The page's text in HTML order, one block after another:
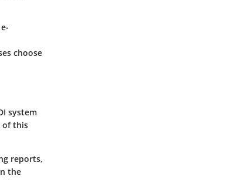
choose
system
of this
reports,
the